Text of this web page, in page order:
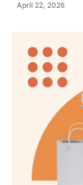
April 22, 2026